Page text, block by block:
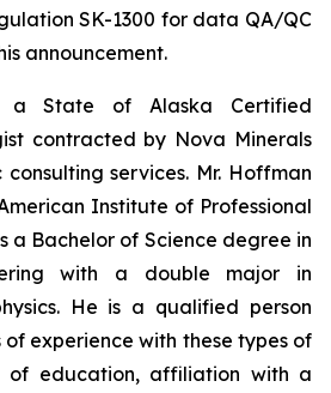
SK-1300 for data QA/QC
announcement.
a State of Alaska Certified
contracted by Nova Minerals
services. Mr. Hoffman
Institute of Professional
a Bachelor of Science degree in
with a double major in
He is a qualified person
experience with these types of
of education, affiliation with a